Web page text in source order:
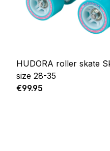
HUDORA roller skate
size 28-35
Regular price:
€99.95